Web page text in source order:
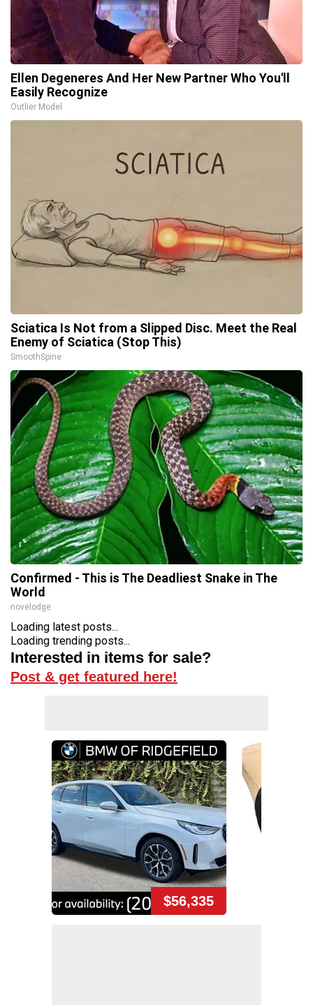
Ellen Degeneres And Her New Partner Who You'll
Easily Recognize
Outlier Model
Sciatica Is Not from a Slipped Disc. Meet the Real
Enemy of Sciatica (Stop This)
SmoothSpine
Confirmed - This is The Deadliest Snake in The
World
novelodge
Loading latest posts...
Loading trending posts...
Interested in items for sale?
Post & get featured here!
$56,335